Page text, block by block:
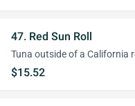
47. Red Sun Roll
Tuna outside of a California
$15.52